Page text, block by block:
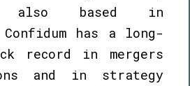
also based in
has a long-
record in mergers
and in strategy